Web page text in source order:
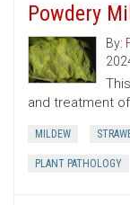
Powdery
By:
and treatment
MILDEW
PLANT PATHOLOGY